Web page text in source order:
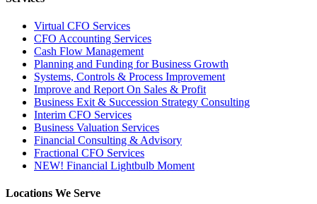
Virtual CFO Services
CFO Accounting Services
Cash Flow Management
Planning and Funding for Business Growth
Systems, Controls & Process Improvement
Improve and Report On Sales & Profit
Business Exit & Succession Strategy Consulting
Interim CFO Services
Business Valuation Services
Financial Consulting & Advisory
Fractional CFO Services
NEW! Financial Lightbulb Moment
Locations We Serve